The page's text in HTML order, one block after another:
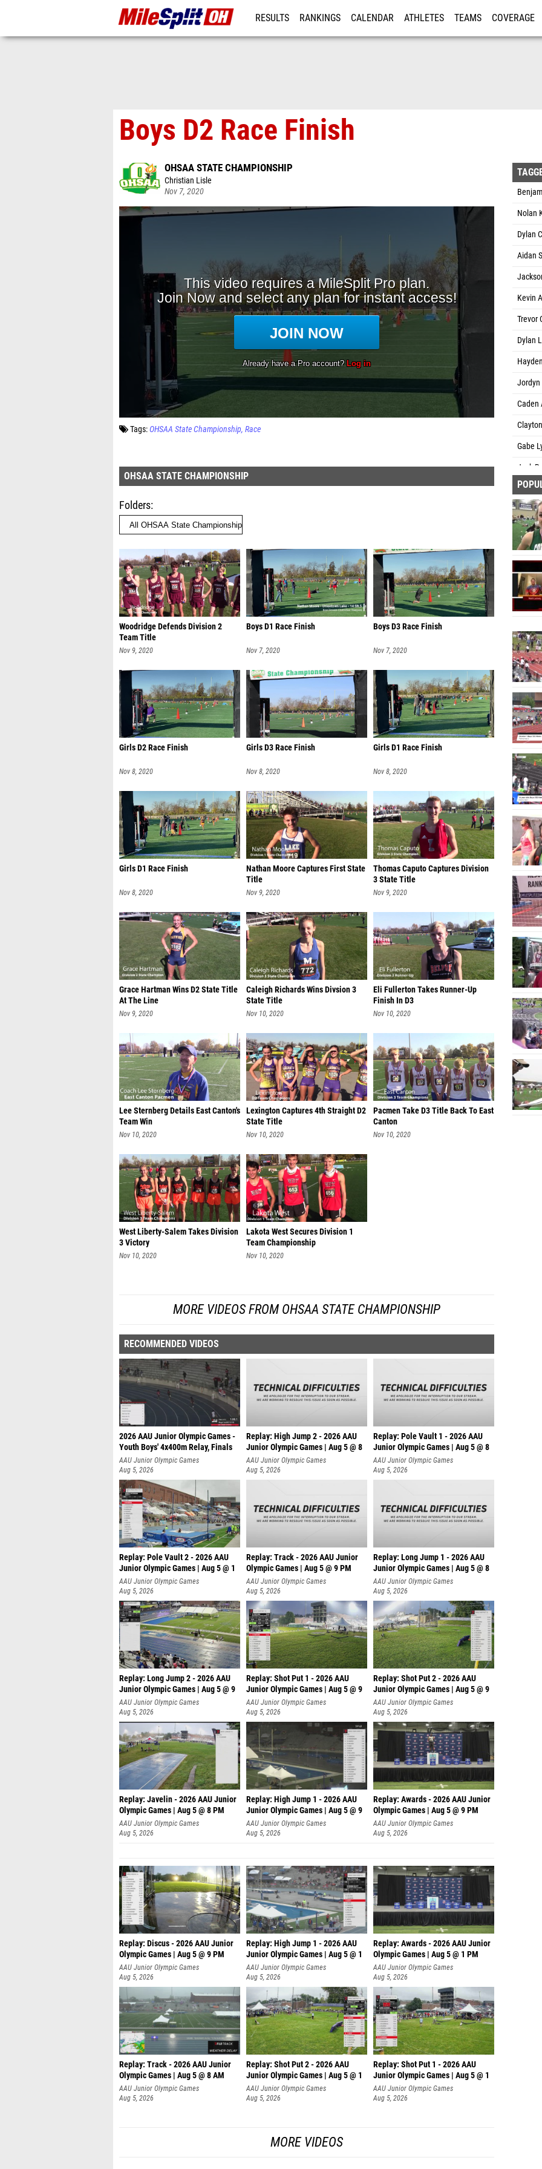
RESULTS RANKINGS CALENDAR ATHLETES TEAMS COVERAGE
Boys D2 Race Finish
OHSAA STATE CHAMPIONSHIP
Christian Lisle
Nov 7, 2020
Tags:OHSAA State Championship Race
OHSAA STATE CHAMPIONSHIP
Folders
Woodridge Defends Division 2
Team Title
Nov 9, 2020
Boys D1 Race Finish
Nov 7, 2020
Boys D3 Race Finish
Nov 7, 2020
Girls D2 Race Finish
Nov 8, 2020
Girls D3 Race Finish
Nov 8, 2020
Girls D1 Race Finish
Nov 8, 2020
Girls D1 Race Finish
Nov 8, 2020
Nathan Moore Captures First State
Title
Nov 9, 2020
Thomas Caputo Captures Division
3 State Title
Nov 9, 2020
Grace Hartman Wins D2 State Title
At The Line
Nov 9, 2020
Caleigh Richards Wins Divsion 3
State Title
Nov 10, 2020
Eli Fullerton Takes Runner-Up
Finish In D3
Nov 10, 2020
Lee Sternberg Details East Canton's
Team Win
Nov 10, 2020
Lexington Captures 4th Straight D2
State Title
Nov 10, 2020
Pacmen Take D3 Title Back To East
Canton
Nov 10, 2020
West Liberty-Salem Takes Division
3 Victory
Nov 10, 2020
Lakota West Secures Division 1
Team Championship
Nov 10, 2020
MORE VIDEOS FROM OHSAA STATE CHAMPIONSHIP
RECOMMENDED VIDEOS
2026 AAU Junior Olympic Games -
Youth Boys' 4x400m Relay, Finals
AAU Junior Olympic Games
Aug 5, 2026
Replay: High Jump 2 - 2026 AAU
Junior Olympic Games | Aug 5 @ 8
AAU Junior Olympic Games
Aug 5, 2026
Replay: Pole Vault 1 - 2026 AAU
Junior Olympic Games | Aug 5 @ 8
AAU Junior Olympic Games
Aug 5, 2026
Replay: Pole Vault 2 - 2026 AAU
Junior Olympic Games | Aug 5 @ 1
AAU Junior Olympic Games
Aug 5, 2026
Replay: Track - 2026 AAU Junior
Olympic Games | Aug 5 @ 9 PM
AAU Junior Olympic Games
Aug 5, 2026
Replay: Long Jump 1 - 2026 AAU
Junior Olympic Games | Aug 5 @ 8
AAU Junior Olympic Games
Aug 5, 2026
Replay: Long Jump 2 - 2026 AAU
Junior Olympic Games | Aug 5 @ 9
AAU Junior Olympic Games
Aug 5, 2026
Replay: Shot Put 1 - 2026 AAU
Junior Olympic Games | Aug 5 @ 9
P
AAU Junior Olympic Games
Aug 5, 2026
Replay: Shot Put 2 - 2026 AAU
Junior Olympic Games | Aug 5 @ 9
P
AAU Junior Olympic Games
Aug 5, 2026
Replay: Javelin - 2026 AAU Junior
Olympic Games | Aug 5 @ 8 PM
AAU Junior Olympic Games
Aug 5, 2026
Replay: High Jump 1 - 2026 AAU
Junior Olympic Games | Aug 5 @ 9
AAU Junior Olympic Games
Aug 5, 2026
Replay: Awards - 2026 AAU Junior
Olympic Games | Aug 5 @ 9 PM
AAU Junior Olympic Games
Aug 5, 2026
Replay: Discus - 2026 AAU Junior
Olympic Games | Aug 5 @ 9 PM
AAU Junior Olympic Games
Aug 5, 2026
Replay: High Jump 1 - 2026 AAU
Junior Olympic Games | Aug 5 @ 1
AAU Junior Olympic Games
Aug 5, 2026
Replay: Awards - 2026 AAU Junior
Olympic Games | Aug 5 @ 1 PM
AAU Junior Olympic Games
Aug 5, 2026
Replay: Track - 2026 AAU Junior
Olympic Games | Aug 5 @ 8 AM
AAU Junior Olympic Games
Aug 5, 2026
Replay: Shot Put 2 - 2026 AAU
Junior Olympic Games | Aug 5 @ 1
P
AAU Junior Olympic Games
Aug 5, 2026
Replay: Shot Put 1 - 2026 AAU
Junior Olympic Games | Aug 5 @ 1
P
AAU Junior Olympic Games
Aug 5, 2026
MORE VIDEOS
Nolan
Dylan
Aidan
Kevin
Trevor
Dylan
Jordyn
Caden
Gabe
Jack
Jacob
Tony
Colin
Kaden
Luke
Jude
Will
Ezra
Jacob
Josh
Gabe
Owen
Ben
Ryan
Ryan
Luke
Will
Miller
Chase